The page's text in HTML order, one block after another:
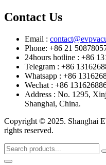
Contact Us
Email :
Phone: +86 21
24hours hotline : +86
Telegram : +86
Whatsapp : +86
Wechat : +86
Address : No. 1295,
Shanghai, China.
Copyright © 2025. Shanghai
rights reserved.